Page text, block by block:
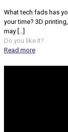
What tech fads has
your time? 3D
may […]
Do you like it?
Read more